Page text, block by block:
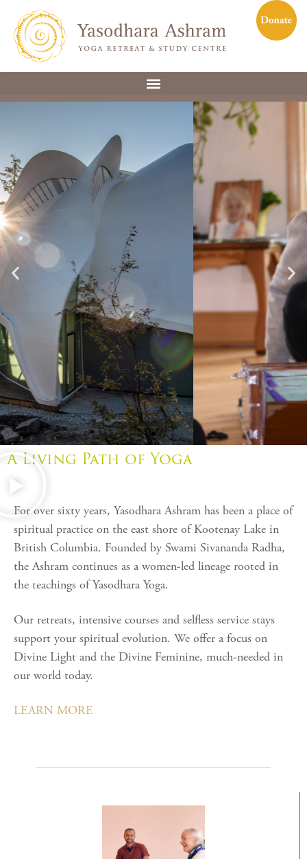
A Living Path of Yoga
For over sixty years, Yasodhara Ashram has been a place of
spiritual practice on the east shore of Kootenay Lake in
British Columbia. Founded by Swami Sivananda Radha,
the Ashram continues as a women-led lineage rooted in
the teachings of Yasodhara Yoga.
Our retreats, intensive courses and selfless service stays
support your spiritual evolution. We offer a focus on
Divine Light and the Divine Feminine, much-needed in
our world today.
LEARN MORE